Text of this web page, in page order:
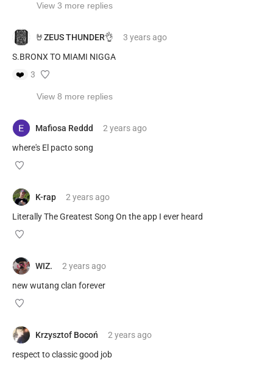
View 3 more replies
🤘ZEUS THUNDER👌 3 yearsago
S.BRONX TO MIAMI NIGGA
❤️
3
View 8 more replies
Mafiosa Reddd 2 yearsago
where's El pacto song
K-rap 2 yearsago
Literally The Greatest Song On the app I ever heard
WIZ. 2 yearsago
new wutang clan forever
Krzysztof Bocoń 2 yearsago
respect to classic good job